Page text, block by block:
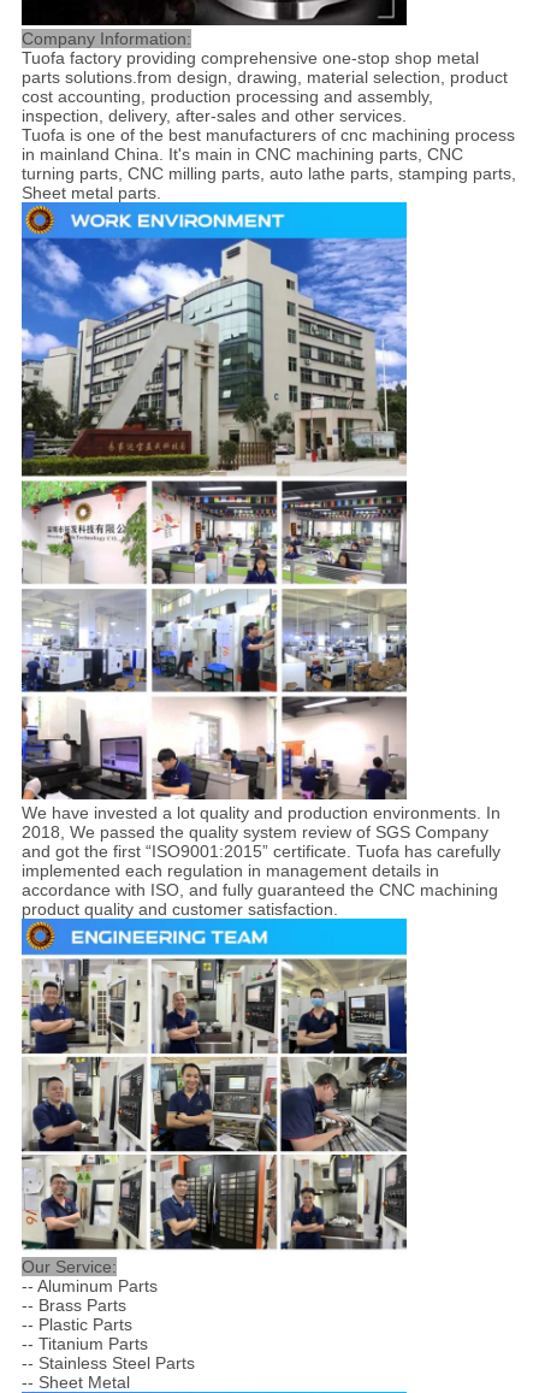
Company Information:
Tuofa factory providing comprehensive one-stop shop metal
parts solutions.from design, drawing, material selection, product
cost accounting, production processing and assembly,
inspection, delivery, after-sales and other services.
Tuofa is one of the best manufacturers of cnc machining process
in mainland China. It's main in CNC machining parts, CNC
turning parts, CNC milling parts, auto lathe parts, stamping parts,
Sheet metal parts.
We have invested a lot quality and production environments. In
2018, We passed the quality system review of SGS Company
and got the first “ISO9001:2015” certificate. Tuofa has carefully
implemented each regulation in management details in
accordance with ISO, and fully guaranteed the CNC machining
product quality and customer satisfaction.
Our Service:
-- Aluminum Parts
-- Brass Parts
-- Plastic Parts
-- Titanium Parts
-- Stainless Steel Parts
-- Sheet Metal